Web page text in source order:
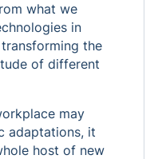
what we
in
the
of different
may
adaptations, it
host of new